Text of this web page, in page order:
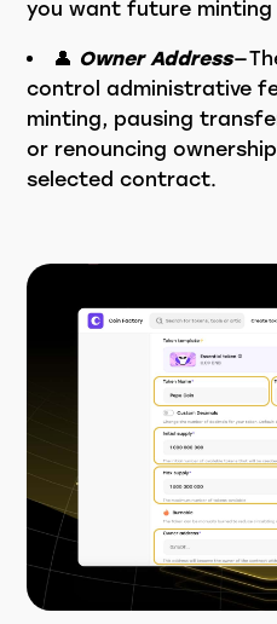
you want future
👤 Owner Address—
control administrative
minting, pausing
or renouncing
selected contract.